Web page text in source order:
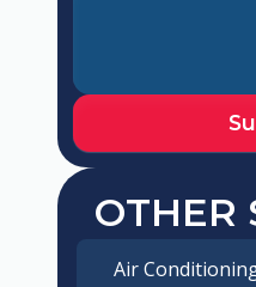
OTHER
Air